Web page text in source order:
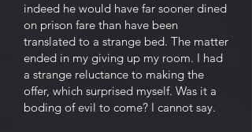
indeed he would have far sooner dined
on prison fare than have been
translated to a strange bed. The matter
ended in my giving up my room. I had
a strange reluctance to making the
offer, which surprised myself. Was it a
boding of evil to come? I cannot say.